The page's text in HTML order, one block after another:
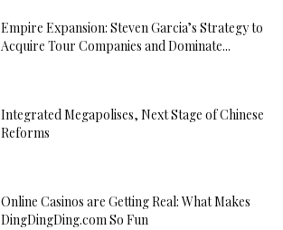
Empire Expansion: Steven Garcia’s Strategy to
Acquire Tour Companies and Dominate...
Integrated Megapolises, Next Stage of Chinese
Reforms
Online Casinos are Getting Real: What Makes
DingDingDing.com So Fun